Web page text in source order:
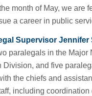
month of May, we are
a career in public
Supervisor Jennifer
paralegals in the
Division, and five
the chiefs and
including